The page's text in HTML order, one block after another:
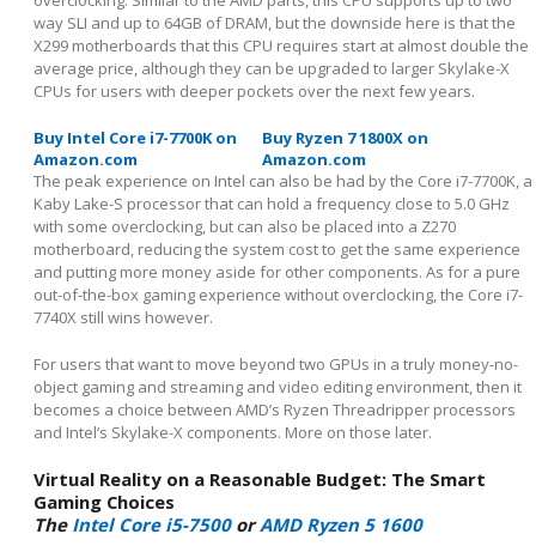
way SLI and up to 64GB of DRAM, but the downside here is that the
X299 motherboards that this CPU requires start at almost double the
average price, although they can be upgraded to larger Skylake-X
CPUs for users with deeper pockets over the next few years.
Buy Intel Core i7-7700K on
Amazon.com
Buy Ryzen 7 1800X on
Amazon.com
The peak experience on Intel can also be had by the Core i7-7700K, a
Kaby Lake-S processor that can hold a frequency close to 5.0 GHz
with some overclocking, but can also be placed into a Z270
motherboard, reducing the system cost to get the same experience
and putting more money aside for other components. As for a pure
out-of-the-box gaming experience without overclocking, the Core i7-
7740X still wins however.
For users that want to move beyond two GPUs in a truly money-no-
object gaming and streaming and video editing environment, then it
becomes a choice between AMD’s Ryzen Threadripper processors
and Intel’s Skylake-X components. More on those later.
Virtual Reality on a Reasonable Budget: The Smart
Gaming Choices
The Intel Core i5-7500orAMD Ryzen 5 1600